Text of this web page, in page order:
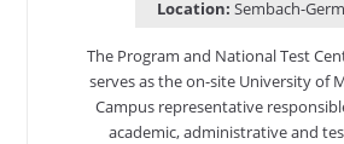
Location: Sembach-
The Program and National Test
serves as the on-site University of
Campus representative
academic, administrative and